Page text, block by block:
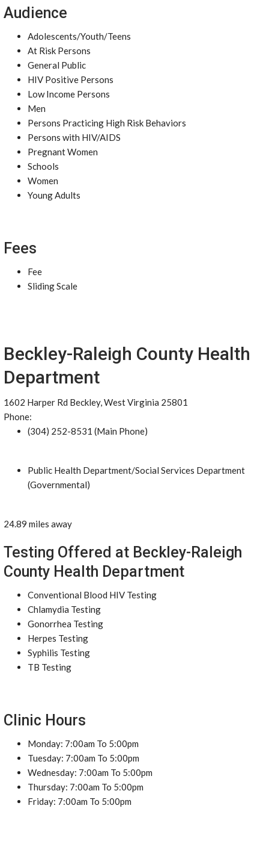
Audience
Adolescents/Youth/Teens
At Risk Persons
General Public
HIV Positive Persons
Low Income Persons
Men
Persons Practicing High Risk Behaviors
Persons with HIV/AIDS
Pregnant Women
Schools
Women
Young Adults
Fees
Fee
Sliding Scale
Beckley-Raleigh County Health
Department
1602 Harper Rd Beckley, West Virginia 25801
Phone:
(304) 252-8531 (Main Phone)
Public Health Department/Social Services Department
(Governmental)
24.89 miles away
Testing Offered at Beckley-Raleigh
County Health Department
Conventional Blood HIV Testing
Chlamydia Testing
Gonorrhea Testing
Herpes Testing
Syphilis Testing
TB Testing
Clinic Hours
Monday: 7:00am To 5:00pm
Tuesday: 7:00am To 5:00pm
Wednesday: 7:00am To 5:00pm
Thursday: 7:00am To 5:00pm
Friday: 7:00am To 5:00pm